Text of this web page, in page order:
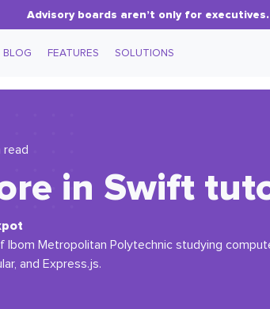
Advisory boards aren’t only for
BLOG FEATURES SOLUTIONS
read
in Swift
Ibom Metropolitan Polytechnic studying
and Express.js.